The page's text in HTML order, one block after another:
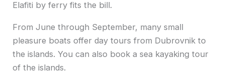
Elafiti by ferry fits the bill.
From June through September, many small
pleasure boats offer day tours from Dubrovnik to
the islands. You can also book a sea kayaking tour
of the islands.